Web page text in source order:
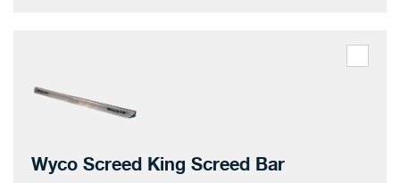
Wyco Screed King Screed Bar